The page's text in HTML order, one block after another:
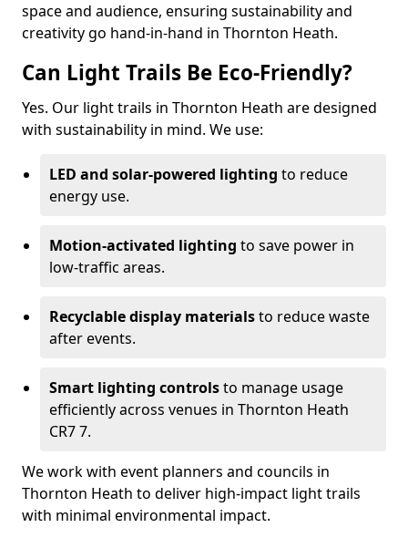
space and audience, ensuring sustainability and
creativity go hand-in-hand in Thornton Heath.
Can Light Trails Be Eco-Friendly?
Yes. Our light trails in Thornton Heath are designed
with sustainability in mind. We use:
LED and solar-powered lighting to reduce
energy use.
Motion-activated lighting to save power in
low-traffic areas.
Recyclable display materialsto reduce waste
after events.
Smart lighting controlsto manage usage
efficiently across venues in Thornton Heath
CR7 7.
We work with event planners and councils in
Thornton Heath to deliver high-impact light trails
with minimal environmental impact.